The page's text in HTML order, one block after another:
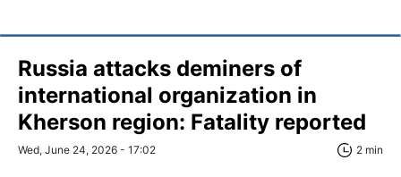
Russia attacks deminers of
international organization in
Kherson region: Fatality reported
Wed, June 24, 2026 - 17:02 2 min